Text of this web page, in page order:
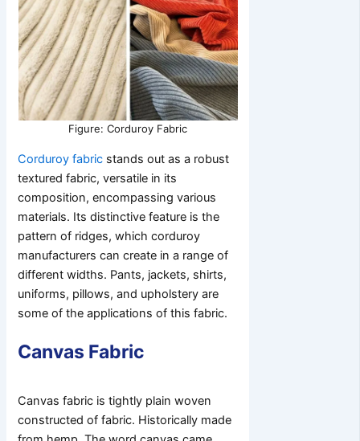
Figure: Corduroy Fabric
Corduroy fabric stands out as a robust
textured fabric, versatile in its
composition, encompassing various
materials. Its distinctive feature is the
pattern of ridges, which corduroy
manufacturers can create in a range of
different widths. Pants, jackets, shirts,
uniforms, pillows, and upholstery are
some of the applications of this fabric.
Canvas Fabric
Canvas fabric is tightly plain woven
constructed of fabric. Historically made